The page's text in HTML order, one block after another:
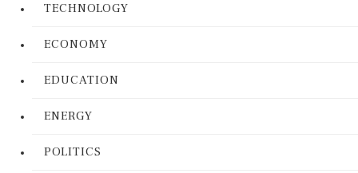
TECHNOLOGY
ECONOMY
EDUCATION
ENERGY
POLITICS